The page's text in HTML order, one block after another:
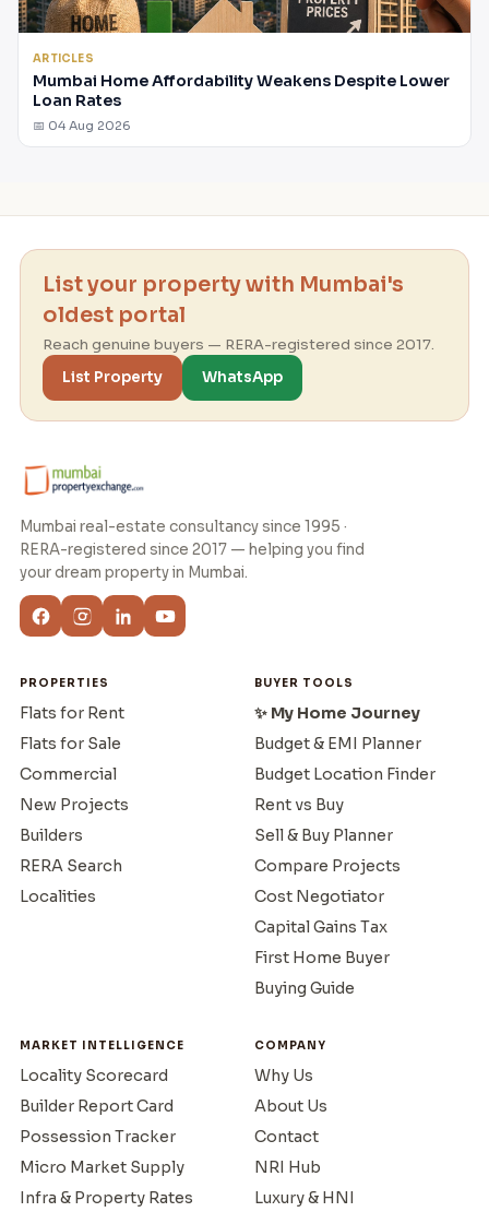
ARTICLES
Mumbai Home Affordability Weakens Despite Lower
Loan Rates
📅 04 Aug 2026
List your property with Mumbai's
oldest portal
Reach genuine buyers — RERA-registered since 2017.
List Property
WhatsApp
Mumbai real-estate consultancy since 1995 ·
RERA-registered since 2017 — helping you find
your dream property in Mumbai.
PROPERTIES
Flats for Rent
Flats for Sale
Commercial
New Projects
Builders
RERA Search
Localities
BUYER TOOLS
✨ My Home Journey
Budget & EMI Planner
Budget Location Finder
Rent vs Buy
Sell & Buy Planner
Compare Projects
Cost Negotiator
Capital Gains Tax
First Home Buyer
Buying Guide
MARKET INTELLIGENCE
Locality Scorecard
Builder Report Card
Possession Tracker
Micro Market Supply
Infra & Property Rates
COMPANY
Why Us
About Us
Contact
NRI Hub
Luxury & HNI